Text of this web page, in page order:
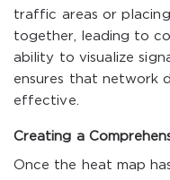
traffic areas or
together, leading to
ability to visualize
ensures that network
effective.
Creating a
Once the heat map